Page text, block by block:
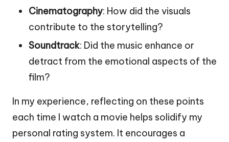
Cinematography: How did the visuals
contribute to the storytelling?
Soundtrack: Did the music enhance or
detract from the emotional aspects of the
film?
In my experience, reflecting on these points
each time I watch a movie helps solidify my
personal rating system. It encourages a